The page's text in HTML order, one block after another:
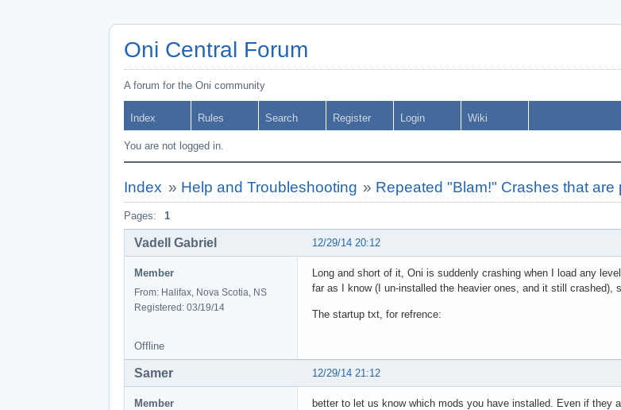
Oni Central Forum
A forum for the Oni community
Index Rules Search Register Login Wiki
You are not logged in.
Index » Help and Troubleshooting » Repeated "Blam!" Crashes that are
Pages: 1
12/29/14 20:12
Vadell Gabriel
Member
From: Halifax, Nova Scotia, NS
Registered: 03/19/14
Long and short of it, Oni is suddenly crashing when I load any
far as I know (I un-installed the heavier ones, and it still crashed),
The startup txt, for refrence:
Offline
12/29/14 21:12
Samer
Member better to let us know which mods you have installed. Even if they